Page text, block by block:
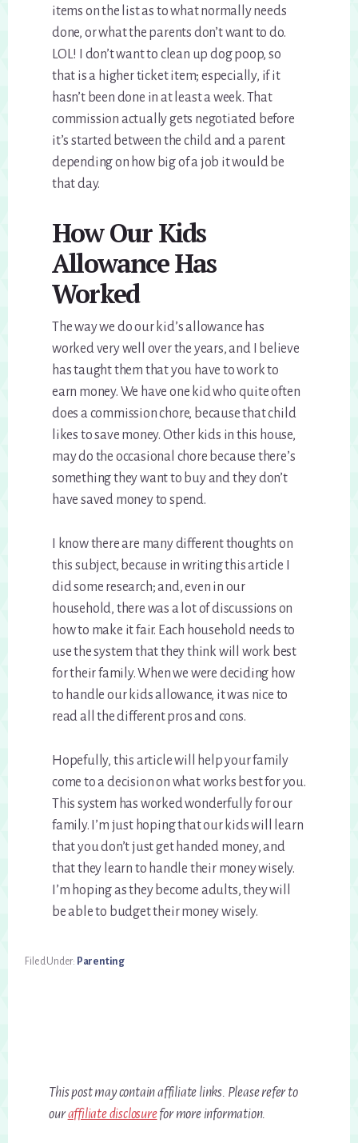
items on the list as to what normally needs
done, or what the parents don’t want to do.
LOL! I don’t want to clean up dog poop, so
that is a higher ticket item; especially, if it
hasn’t been done in at least a week. That
commission actually gets negotiated before
it’s started between the child and a parent
depending on how big of a job it would be
that day.
How Our Kids
Allowance Has
Worked
The way we do our kid’s allowance has
worked very well over the years, and I believe
has taught them that you have to work to
earn money. We have one kid who quite often
does a commission chore, because that child
likes to save money. Other kids in this house,
may do the occasional chore because there’s
something they want to buy and they don’t
have saved money to spend.
I know there are many different thoughts on
this subject, because in writing this article I
did some research; and, even in our
household, there was a lot of discussions on
how to make it fair. Each household needs to
use the system that they think will work best
for their family. When we were deciding how
to handle our kids allowance, it was nice to
read all the different pros and cons.
Hopefully, this article will help your family
come to a decision on what works best for you.
This system has worked wonderfully for our
family. I’m just hoping that our kids will learn
that you don’t just get handed money, and
that they learn to handle their money wisely.
I’m hoping as they become adults, they will
be able to budget their money wisely.
Filed Under: Parenting
This post may contain affiliate links. Please refer to
ouraffiliate disclosurefor more information.